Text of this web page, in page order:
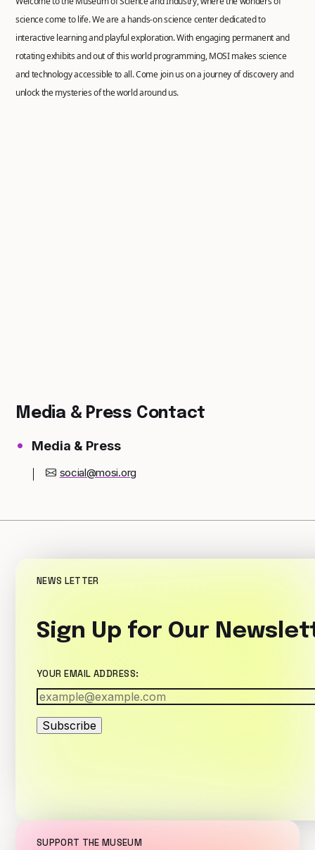
science come to life. We are a hands-on science center dedicated to
interactive learning and playful exploration. With engaging permanent and
rotating exhibits and out of this world programming, MOSI makes science
and technology accessible to all. Come join us on a journey of discovery and
unlock the mysteries of the world around us.
Media & Press Contact
Media & Press
social@mosi.org
NEWS LETTER
Sign Up for Our
YOUR EMAIL ADDRESS:
Subscribe
SUPPORT THE MUSEUM